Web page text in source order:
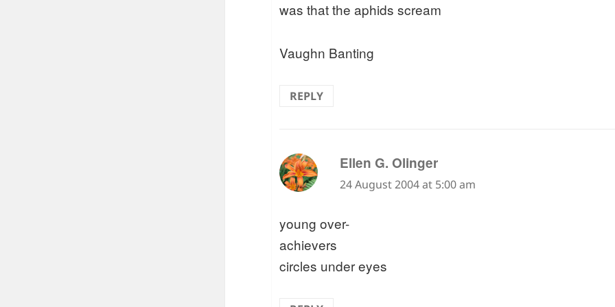
was that the aphids scream
Vaughn Banting
REPLY
Ellen G. Olingersays:
24 August 2004 at 5:00 am
young over-
achievers
circles under eyes